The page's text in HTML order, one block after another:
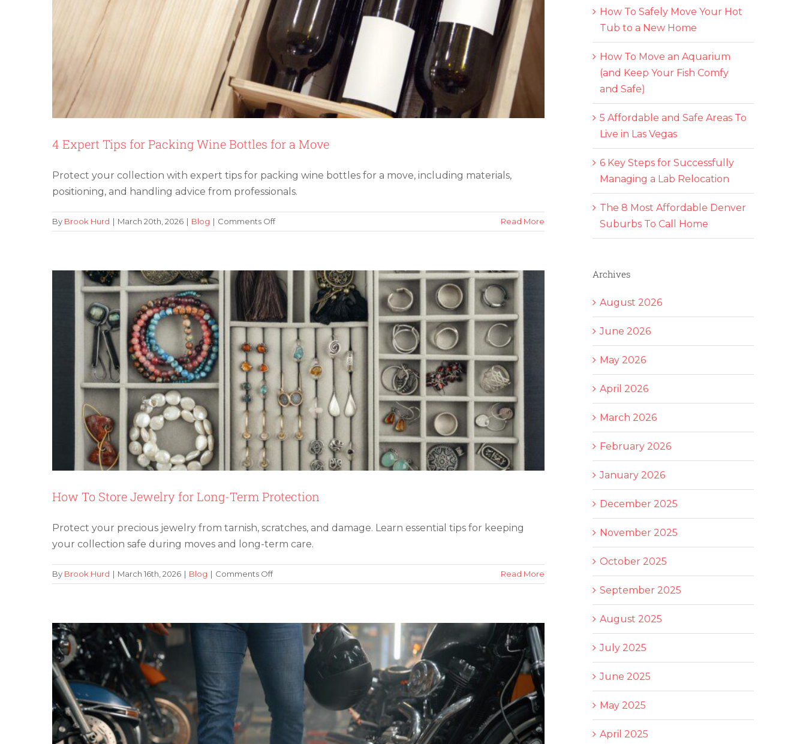
4 Expert Tips for Packing Wine Bottles for a Move
Protect your collection with expert tips for packing wine bottles for a move, including materials,
positioning, and handling advice from professionals.
By Brook Hurd | March 20th, 2026 | Blog | Comments Offon
4
for
Packing
Wine
Bottles
for
a
Move
Read More
How To Store Jewelry for Long-Term Protection
How To Store Jewelry for Long-Term Protection
Protect your precious jewelry from tarnish, scratches, and damage. Learn essential tips for keeping
your collection safe during moves and long-term care.
By Brook Hurd | March 16th, 2026 | Blog | Comments Offon
How
Jewelry
Read More
Avoid These 5 Common Mistakes When Shipping a Motorcycle
How To Safely Move Your Hot
Tub to a New Home
How To Move an Aquarium
(and Keep Your Fish Comfy
and Safe)
5 Affordable and Safe Areas To
Live in Las Vegas
6 Key Steps for Successfully
Managing a Lab Relocation
The 8 Most Affordable Denver
Suburbs To Call Home
Archives
August 2026
June 2026
May 2026
April 2026
March 2026
February 2026
January 2026
December 2025
November 2025
October 2025
September 2025
August 2025
July 2025
June 2025
May 2025
April 2025